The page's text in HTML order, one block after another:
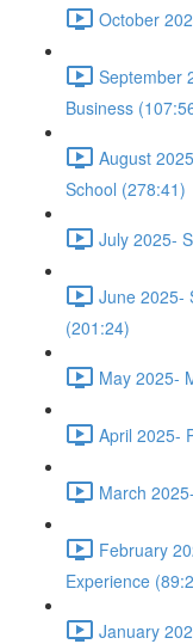
October
September
Business
August
School (278:41)
July 2025-
June 2025-
(201:24)
May 2025-
April 2025-
March
February
Experience
January